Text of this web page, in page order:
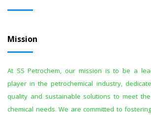
Mission
At SS Petrochem, our mission is to be a
player in the petrochemical industry,
quality and sustainable solutions to meet the
chemical needs. We are committed to